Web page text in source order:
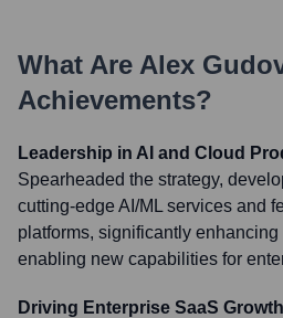
What Are Alex
Achievements?
Leadership in AI and Cloud
Spearheaded the strategy,
cutting-edge AI/ML services and
platforms, significantly
enabling new capabilities for
Driving Enterprise SaaS Growth